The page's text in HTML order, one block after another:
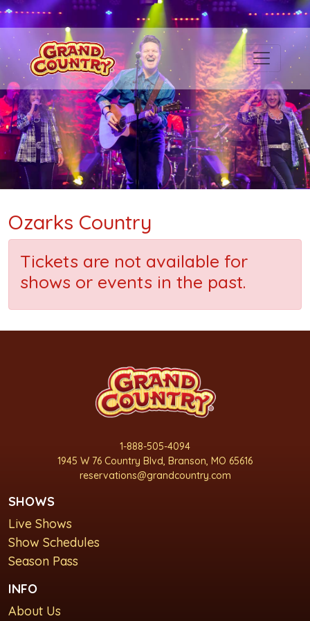
Ozarks Country
Tickets are not available for
shows or events in the past.
1-888-505-4094
1945 W 76 Country Blvd, Branson, MO 65616
reservations@grandcountry.com
SHOWS
Live Shows
Show Schedules
Season Pass
INFO
About Us